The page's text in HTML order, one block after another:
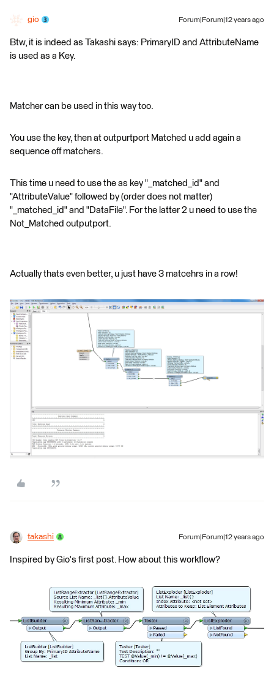
gio Forum|Forum|12 years ago
Btw, it is indeed as Takashi says: PrimaryID and AttributeName
is used as a Key.
Matcher can be used in this way too.
You use the key, then at outpurtport Matched u add again a
sequence off matchers.
This time u need to use the as key "_matched_id" and
"AttributeValue" followed by (order does not matter)
"_matched_id" and "DataFile". For the latter 2 u need to use the
Not_Matched outputport.
Actually thats even better, u just have 3 matcehrs in a row!
takashi Forum|Forum|12 years ago
Inspired by Gio's first post. How about this workflow?